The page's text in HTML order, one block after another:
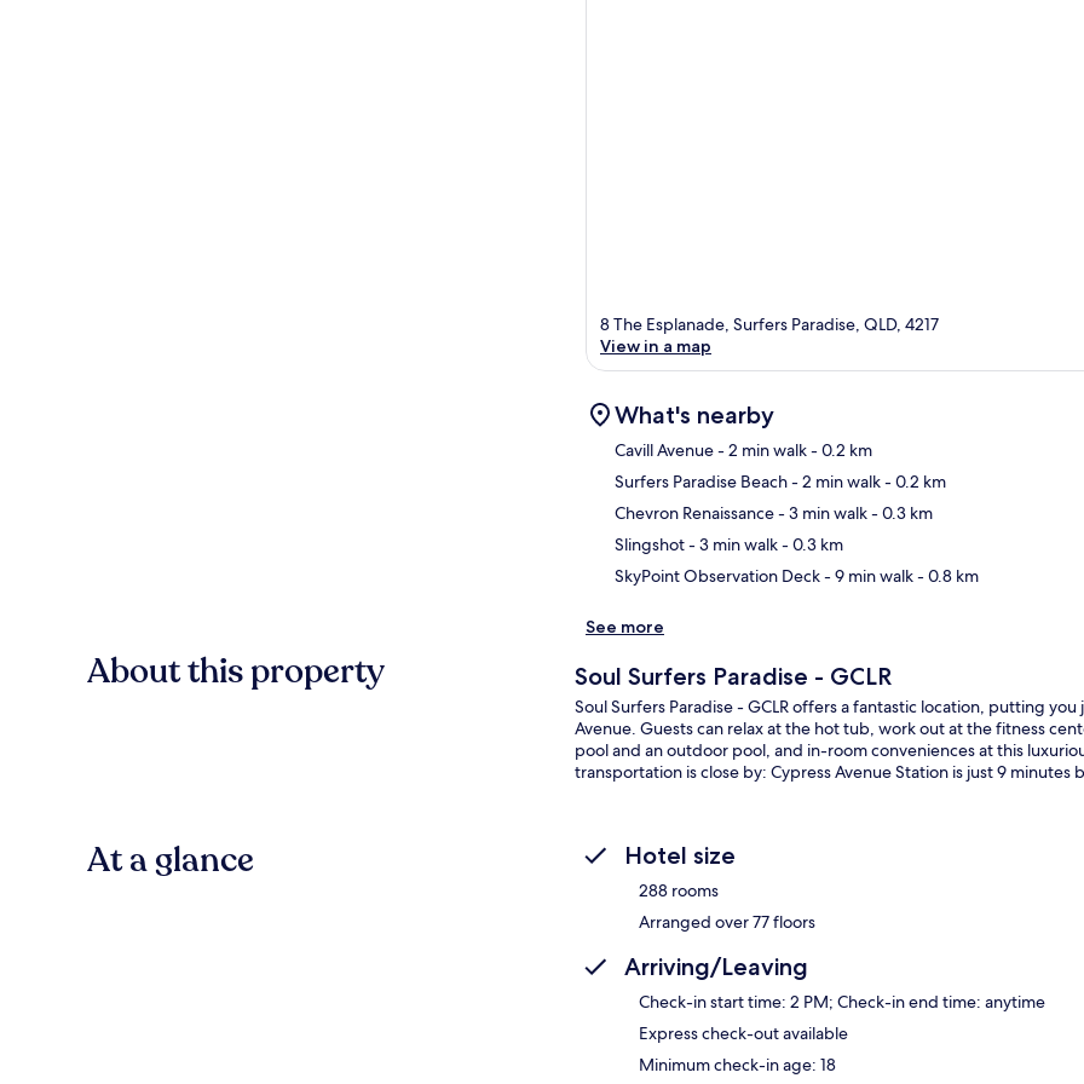
8 The Esplanade, Surfers Paradise, QLD, 4217
View in a map
What's nearby
Cavill Avenue- 2 min walk- 0.2 km
Surfers Paradise Beach- 2 min walk- 0.2 km
Chevron Renaissance- 3 min walk- 0.3 km
Slingshot- 3 min walk- 0.3 km
SkyPoint Observation Deck- 9 min walk- 0.8 km
See more
About this property Soul Surfers Paradise - GCLR
Soul Surfers Paradise - GCLR offers a fantastic location, putting
Avenue. Guests can relax at the hot tub, work out at the fitness
pool and an outdoor pool, and in-room conveniences at this
transportation is close by: Cypress Avenue Station is just 9 minutes
At a glance Hotel size
288 rooms
Arranged over 77 floors
Arriving/Leaving
Check-in start time: 2 PM; Check-in end time: anytime
Express check-out available
Minimum check-in age: 18